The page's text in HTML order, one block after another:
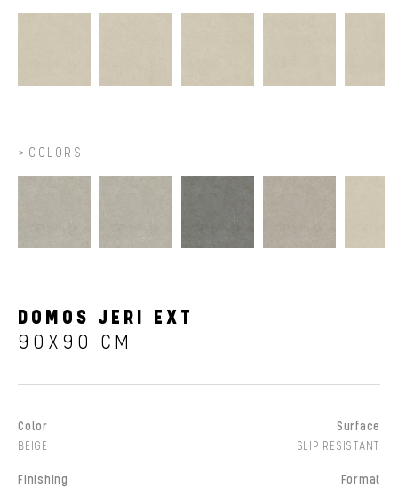
COLORS
DOMOS JERI EXT
90X90 CM
Color
BEIGE
Surface
SLIP RESISTANT
Finishing
Format